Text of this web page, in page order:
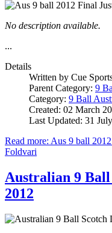
No description available.
...
Details
Written by Cue
Parent Category: 9
Category: 9 Ball
Created: 02 March
Last Updated: 31
Read more: Aus 9 ball
Foldvari
Australian 9 Ball
2012